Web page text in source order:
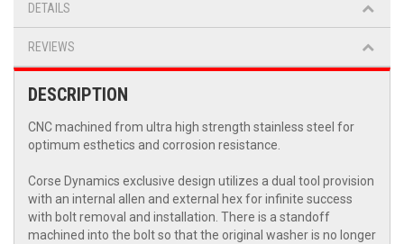
DETAILS
REVIEWS
DESCRIPTION
CNC machined from ultra high strength stainless steel for
optimum esthetics and corrosion resistance.
Corse Dynamics exclusive design utilizes a dual tool provision
with an internal allen and external hex for infinite success
with bolt removal and installation. There is a standoff
machined into the bolt so that the original washer is no longer